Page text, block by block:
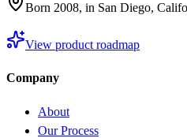
Born 2008, in San Diego,
View product roadmap
Company
About
Our Process